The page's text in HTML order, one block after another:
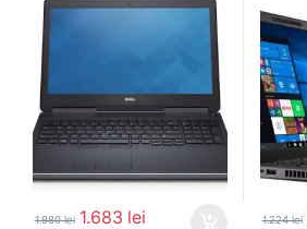
1.980lei 1.683 lei 1.224lei